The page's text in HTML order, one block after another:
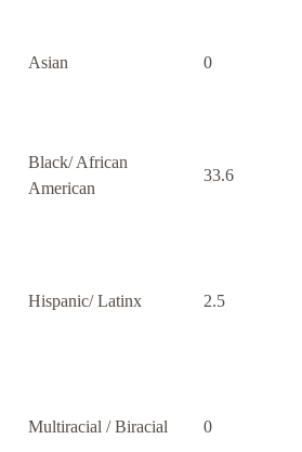
Asian 0
Black/ African
American
33.6
Hispanic/ Latinx 2.5
Multiracial / Biracial 0